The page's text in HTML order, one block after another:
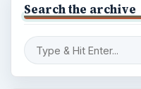
Search the archive